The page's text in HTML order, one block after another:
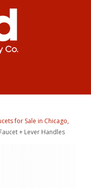
for Sale in Chicago,
+ Lever Handles